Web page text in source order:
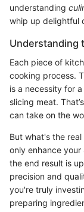
understanding
whip up delightful
Understanding
Each piece of
cooking process.
is a necessity for
slicing meat.
can take on the
But what's the
only enhance
the end result is
precision and
you're truly
preparing